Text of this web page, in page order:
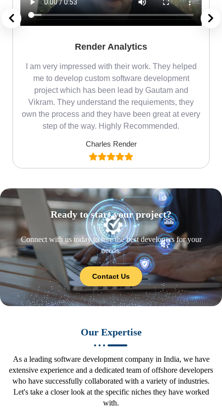
Render Analytics
I am very impressed with their work. They helped
me to develop custom software development
project which has been lead by Gautam and
Vikram. They understand the requiements, they
own the process and they have been great at every
step of the way. Highly Recommended.
Charles Render
Ready to start your project?
Connect with us today to hire the best developers for your
needs.
Contact Us
Our Expertise
As a leading software development company in India, we have
extensive experience and a dedicated team of offshore developers
who have successfully collaborated with a variety of industries.
Let's take a closer look at the specific niches they have worked
with.